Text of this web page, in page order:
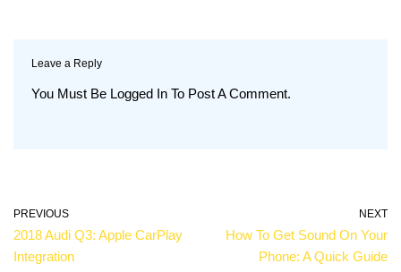
Leave a Reply
You Must Be Logged In To Post A Comment.
PREVIOUS
2018 Audi Q3: Apple CarPlay
Integration
NEXT
How To Get Sound On Your
Phone: A Quick Guide